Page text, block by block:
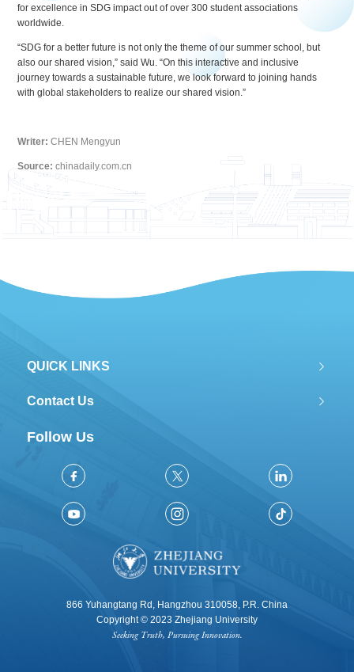
for excellence in SDG impact out of over 300 student associations
worldwide.
“SDG for a better future is not only the theme of our summer school, but
also our shared vision,” said Wu. “On this interactive and inclusive
journey towards a sustainable future, we look forward to joining hands
with global stakeholders to realize our shared vision.”
Writer: CHEN Mengyun
Source: chinadaily.com.cn
866 Yuhangtang Rd, Hangzhou 310058, P.R. China
Copyright © 2023 Zhejiang University
Seeking Truth, Pursuing Innovation.
QUICK LINKS
Contact Us
Follow Us